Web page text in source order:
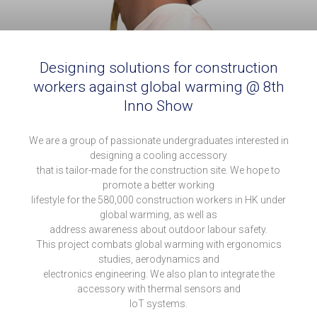
Designing solutions for construction
workers against global warming @ 8th
Inno Show
We are a group of passionate undergraduates interested in
designing a cooling accessory
that is tailor-made for the construction site. We hope to
promote a better working
lifestyle for the 580,000 construction workers in HK under
global warming, as well as
address awareness about outdoor labour safety.
This project combats global warming with ergonomics
studies, aerodynamics and
electronics engineering. We also plan to integrate the
accessory with thermal sensors and
IoT systems.